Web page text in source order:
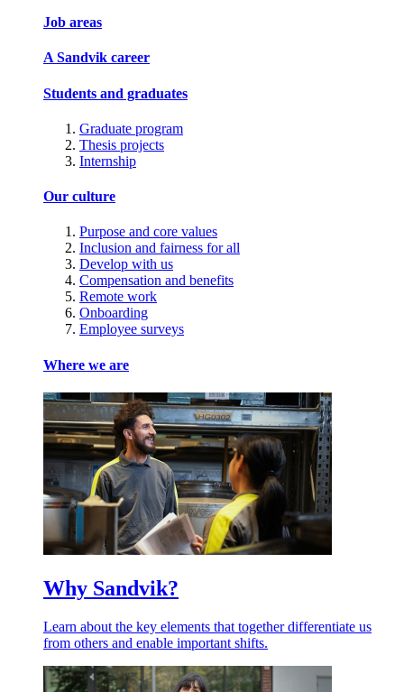
Job areas
A Sandvik career
Students and graduates
Graduate program
Thesis projects
Internship
Our culture
Purpose and core values
Inclusion and fairness for all
Develop with us
Compensation and benefits
Remote work
Onboarding
Employee surveys
Where we are
Why Sandvik?
Learn about the key elements that together differentiate us
from others and enable important shifts.